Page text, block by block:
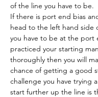
of the line you have to be.
If there is port end bias
head to the left hand side
you have to be at the port
practiced your starting
thoroughly then you will
chance of getting a good
challenge you have trying
start further up the line is